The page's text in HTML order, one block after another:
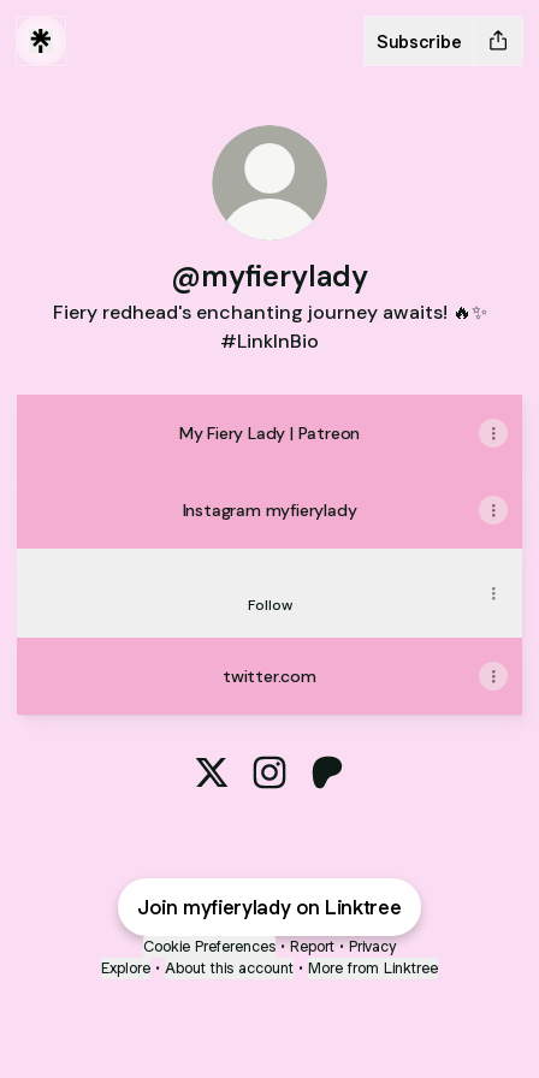
Subscribe
@myfierylady
Fiery redhead's enchanting journey awaits! 🔥✨
#LinkInBio
My Fiery Lady | Patreon
Instagram myfierylady
Find me on TikTok
Follow
twitter.com
Join myfierylady on Linktree
Cookie Preferences • Report • Privacy
Explore • About this account • More from Linktree